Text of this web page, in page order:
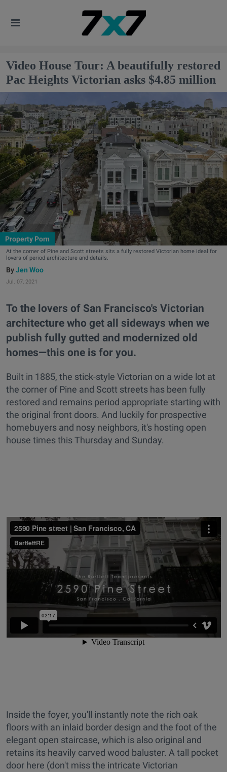
Video House Tour: A beautifully restored
Pac Heights Victorian asks $4.85 million
Property Porn
At the corner of Pine and Scott streets sits a fully restored Victorian home ideal for
lovers of period architecture and details.
Jen Woo
Jul. 07, 2021
To the lovers of San Francisco's Victorian
architecture who get all sideways when we
publish fully gutted and modernized old
homes—this one is for you.
Built in 1885, the stick-style Victorian on a wide lot at
the corner of Pine and Scott streets has been fully
restored and remains period appropriate starting with
the original front doors. And luckily for prospective
homebuyers and nosy neighbors, it's hosting open
house times this Thursday and Sunday.
Inside the foyer, you'll instantly note the rich oak
floors with an inlaid border design and the foot of the
elegant open staircase, which is also original and
retains its heavily carved wood baluster. A tall pocket
door here (don't miss the intricate Victorian